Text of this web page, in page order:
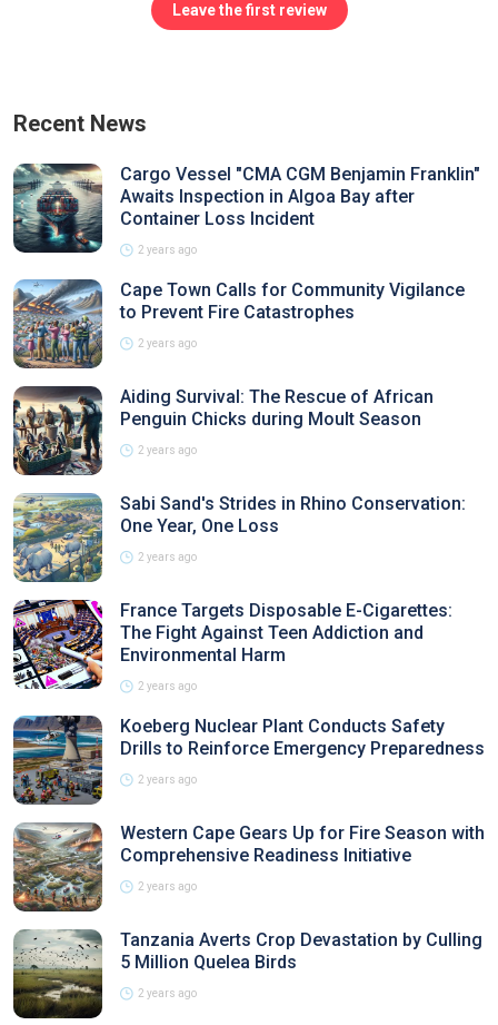
Leave the first review
Recent News
Cargo Vessel "CMA CGM Benjamin Franklin"
Awaits Inspection in Algoa Bay after
Container Loss Incident
2 years ago
Cape Town Calls for Community Vigilance
to Prevent Fire Catastrophes
2 years ago
Aiding Survival: The Rescue of African
Penguin Chicks during Moult Season
2 years ago
Sabi Sand's Strides in Rhino Conservation:
One Year, One Loss
2 years ago
France Targets Disposable E-Cigarettes:
The Fight Against Teen Addiction and
Environmental Harm
2 years ago
Koeberg Nuclear Plant Conducts Safety
Drills to Reinforce Emergency Preparedness
2 years ago
Western Cape Gears Up for Fire Season with
Comprehensive Readiness Initiative
2 years ago
Tanzania Averts Crop Devastation by Culling
5 Million Quelea Birds
2 years ago